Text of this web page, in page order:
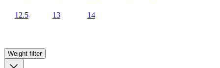
12.5 13 14
Weight filter